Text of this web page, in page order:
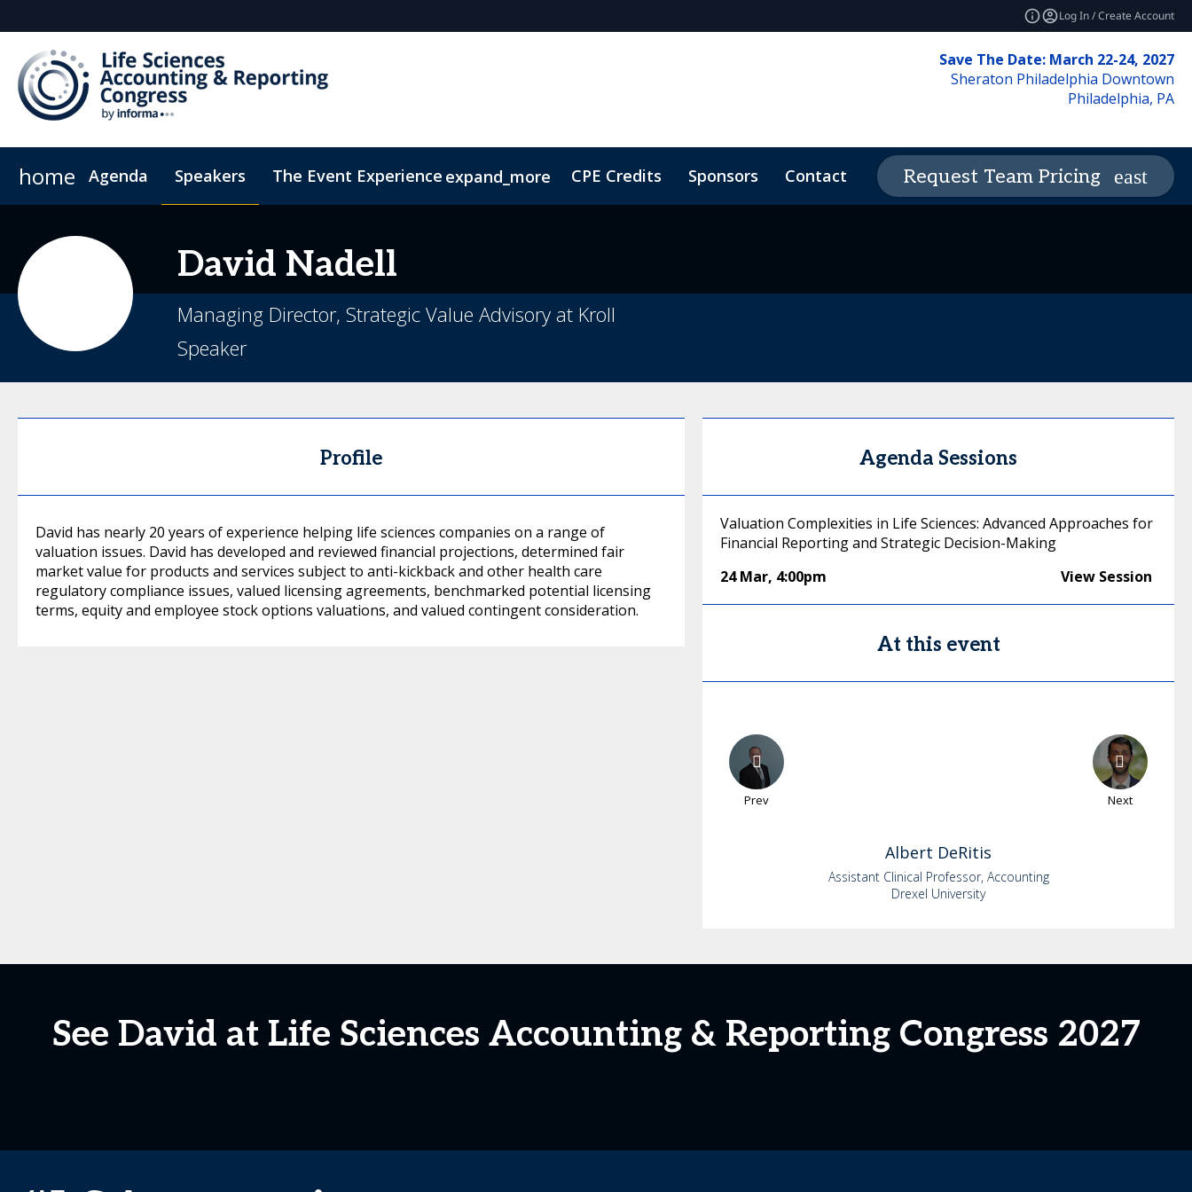
Log In / Create Account
Save The Date: March 22-24, 2027
Sheraton Philadelphia Downtown
Philadelphia, PA
home Agenda Speakers The Event Experience expand_more CPE Credits Sponsors Contact News & Insightsexpand_more
Request Team Pricing
David Nadell
Managing Director, Strategic Value Advisory at Kroll
Speaker
Profile
David has nearly 20 years of experience helping life sciences companies on a range of
valuation issues. David has developed and reviewed financial projections, determined fair
market value for products and services subject to anti-kickback and other health care
regulatory compliance issues, valued licensing agreements, benchmarked potential licensing
terms, equity and employee stock options valuations, and valued contingent consideration.
Agenda Sessions
Valuation Complexities in Life Sciences: Advanced Approaches for
Financial Reporting and Strategic Decision-Making
24 Mar, 4:00pm View Session
At this event
Prev Next
Albert DeRitis
Assistant Clinical Professor, Accounting
Drexel University
See David at Life Sciences Accounting & Reporting Congress 2027